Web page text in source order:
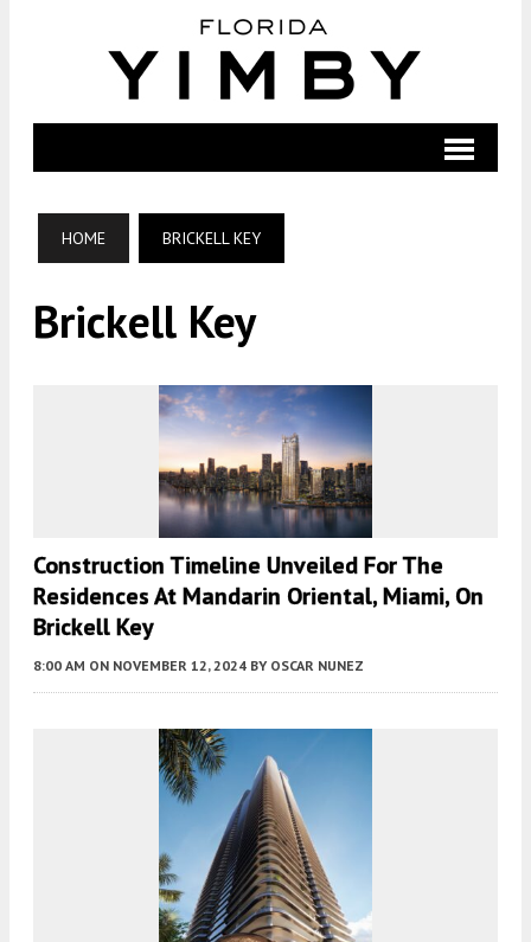
HOME BRICKELL KEY
Brickell Key
Construction Timeline Unveiled For The
Residences At Mandarin Oriental, Miami, On
Brickell Key
8:00 AM ON NOVEMBER 12, 2024 BY OSCAR NUNEZ